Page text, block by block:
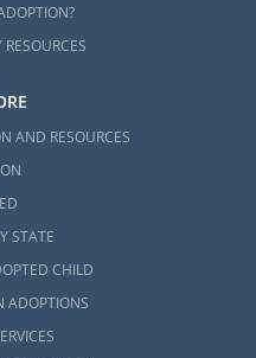
AND RESOURCES
STATE
CHILD
ADOPTIONS